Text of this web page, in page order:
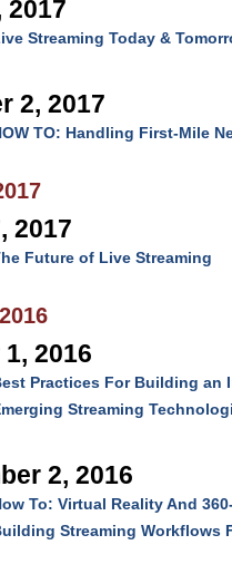
2017
Streaming Today &
2, 2017
TO: Handling First-Mile
2017
Future of Live Streaming
2016
Practices For Building an
Streaming
2, 2016
To: Virtual Reality And
Streaming Workflows